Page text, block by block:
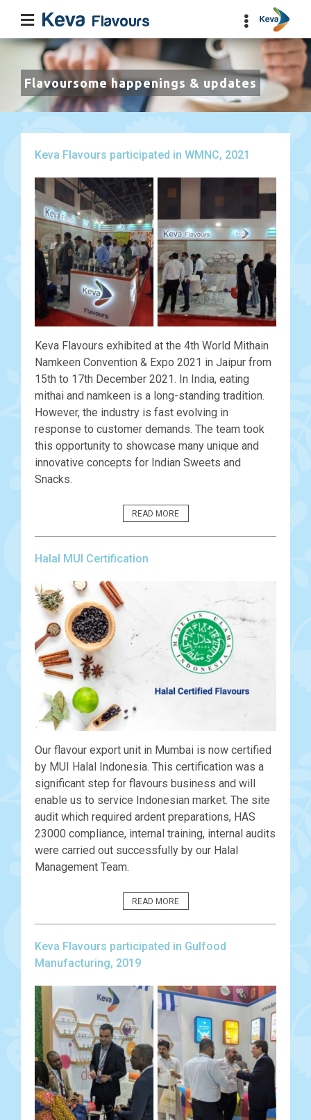
Flavoursome happenings & updates
Keva Flavours participated in WMNC, 2021
Keva Flavours exhibited at the 4th World Mithain
Namkeen Convention & Expo 2021 in Jaipur from
15th to 17th December 2021. In India, eating
mithai and namkeen is a long-standing tradition.
However, the industry is fast evolving in
response to customer demands. The team took
this opportunity to showcase many unique and
innovative concepts for Indian Sweets and
Snacks.
READ MORE
Halal MUI Certification
Our flavour export unit in Mumbai is now certified
by MUI Halal Indonesia. This certification was a
significant step for flavours business and will
enable us to service Indonesian market. The site
audit which required ardent preparations, HAS
23000 compliance, internal training, internal audits
were carried out successfully by our Halal
Management Team.
READ MORE
Keva Flavours participated in Gulfood
Manufacturing, 2019